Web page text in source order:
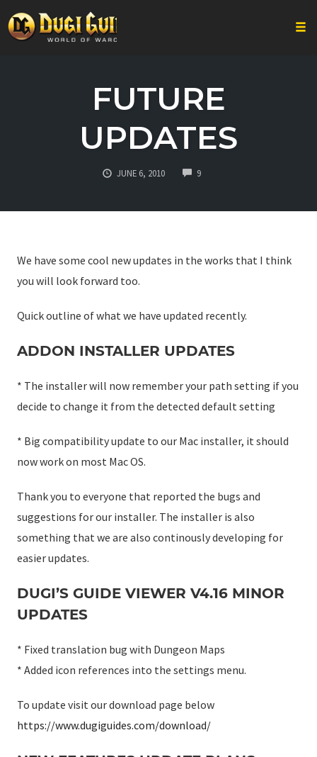
FUTURE
UPDATES
JUNE 6, 2010 9COMMENTS
We have some cool new updates in the works that I think
you will look forward too.
Quick outline of what we have updated recently.
ADDON INSTALLER UPDATES
* The installer will now remember your path setting if you
decide to change it from the detected default setting
* Big compatibility update to our Mac installer, it should
now work on most Mac OS.
Thank you to everyone that reported the bugs and
suggestions for our installer. The installer is also
something that we are also continously developing for
easier updates.
DUGI’S GUIDE VIEWER V4.16 MINOR
UPDATES
* Fixed translation bug with Dungeon Maps
* Added icon references into the settings menu.
To update visit our download page below
https://www.dugiguides.com/download/